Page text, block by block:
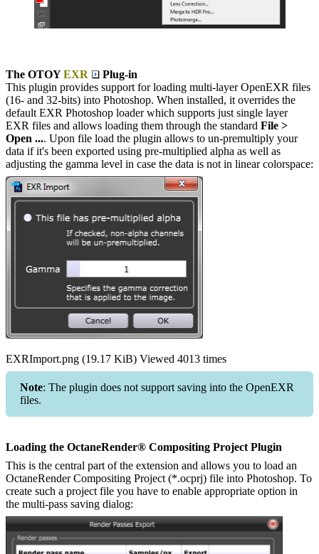
The OTOYEXR
Plug-in
This plugin provides support for loading multi-layer OpenEXR files
(16- and 32-bits) into Photoshop. When installed, it overrides the
default EXR Photoshop loader which supports just single layer
EXR files and allows loading them through the standard File >
Open .... Upon file load the plugin allows to un-premultiply your
data if it's been exported using pre-multiplied alpha as well as
adjusting the gamma level in case the data is not in linear colorspace:
EXRImport.png (19.17 KiB) Viewed 4013 times
Note: The plugin does not support saving into the OpenEXR
files.
Loading the OctaneRender® Compositing Project Plugin
This is the central part of the extension and allows you to load an
OctaneRender Compositing Project (*.ocprj) file into Photoshop. To
create such a project file you have to enable appropriate option in
the multi-pass saving dialog: